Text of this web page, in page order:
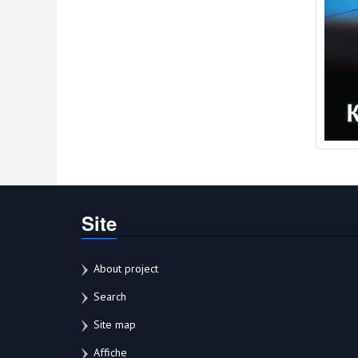
Site
About project
Search
Site map
Affiche